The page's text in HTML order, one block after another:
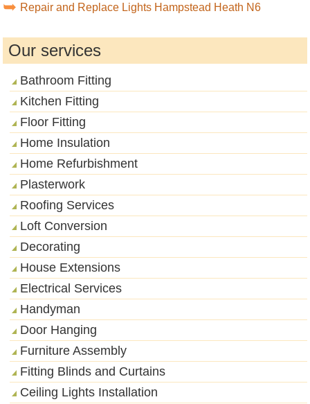
Repair and Replace Lights Hampstead Heath N6
Our services
Bathroom Fitting
Kitchen Fitting
Floor Fitting
Home Insulation
Home Refurbishment
Plasterwork
Roofing Services
Loft Conversion
Decorating
House Extensions
Electrical Services
Handyman
Door Hanging
Furniture Assembly
Fitting Blinds and Curtains
Ceiling Lights Installation